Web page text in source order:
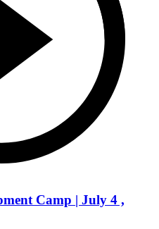
Camp | July 4 ,